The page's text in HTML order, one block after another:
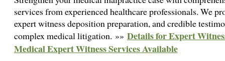
services from experienced healthcare professionals. We
expert witness deposition preparation, and credible
complex medical litigation. »» Details for Expert
Medical Expert Witness Services Available